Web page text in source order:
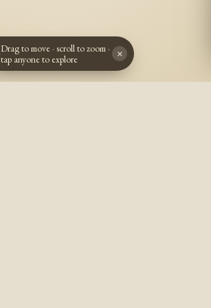
Drag to move · scroll to zoom ·
tap anyone to explore
×